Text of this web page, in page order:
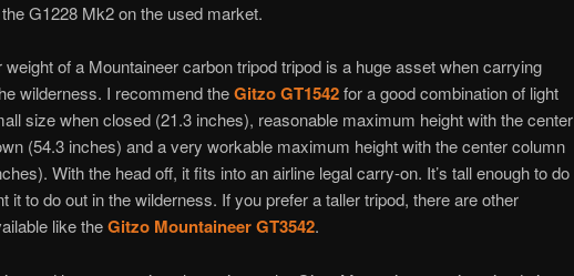
G1228 Mk2 on the used market.
weight of a Mountaineer carbon tripod tripod is a huge asset when carrying
wilderness. I recommend theGitzo GT1542for a good combination of light
size when closed (21.3 inches), reasonable maximum height with the center
(54.3 inches) and a very workable maximum height with the center column
With the head off, it fits into an airline legal carry-on. It’s tall enough to do
it to do out in the wilderness. If you prefer a taller tripod, there are other
like theGitzo Mountaineer GT3542.